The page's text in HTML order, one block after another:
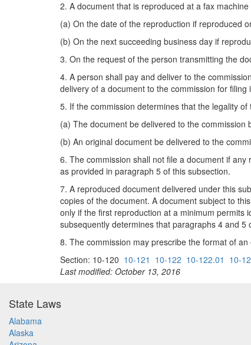
2. A document that is reproduced at a fax
(a) On the date of the reproduction if reproduced
(b) On the next succeeding business day if
3. On the request of the person transmitting the
4. A person shall pay and deliver to the
delivery of a document to the commission for
5. If the commission determines that the legality
(a) The document be delivered to the
(b) An original document be delivered to the
6. The commission shall not file a document if
as provided in paragraph 5 of this subsection.
7. A reproduced document delivered under this
copies of the document. A document subject to
only if the first reproduction at a minimum permits
subsequently determines that paragraphs 4 and
8. The commission may prescribe the format of
Section: 10-120 10-121 10-122 10-122.01 10-
Last modified: October 13, 2016
State Laws
Alabama
Alaska